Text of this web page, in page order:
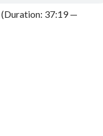
(Duration: 37:19 —